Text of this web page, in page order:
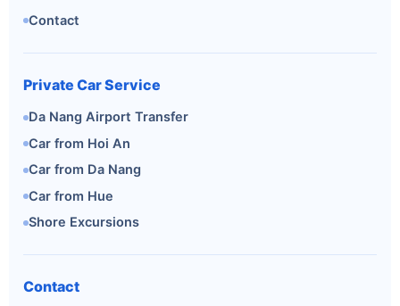
Contact
Private Car Service
Da Nang Airport Transfer
Car from Hoi An
Car from Da Nang
Car from Hue
Shore Excursions
Contact